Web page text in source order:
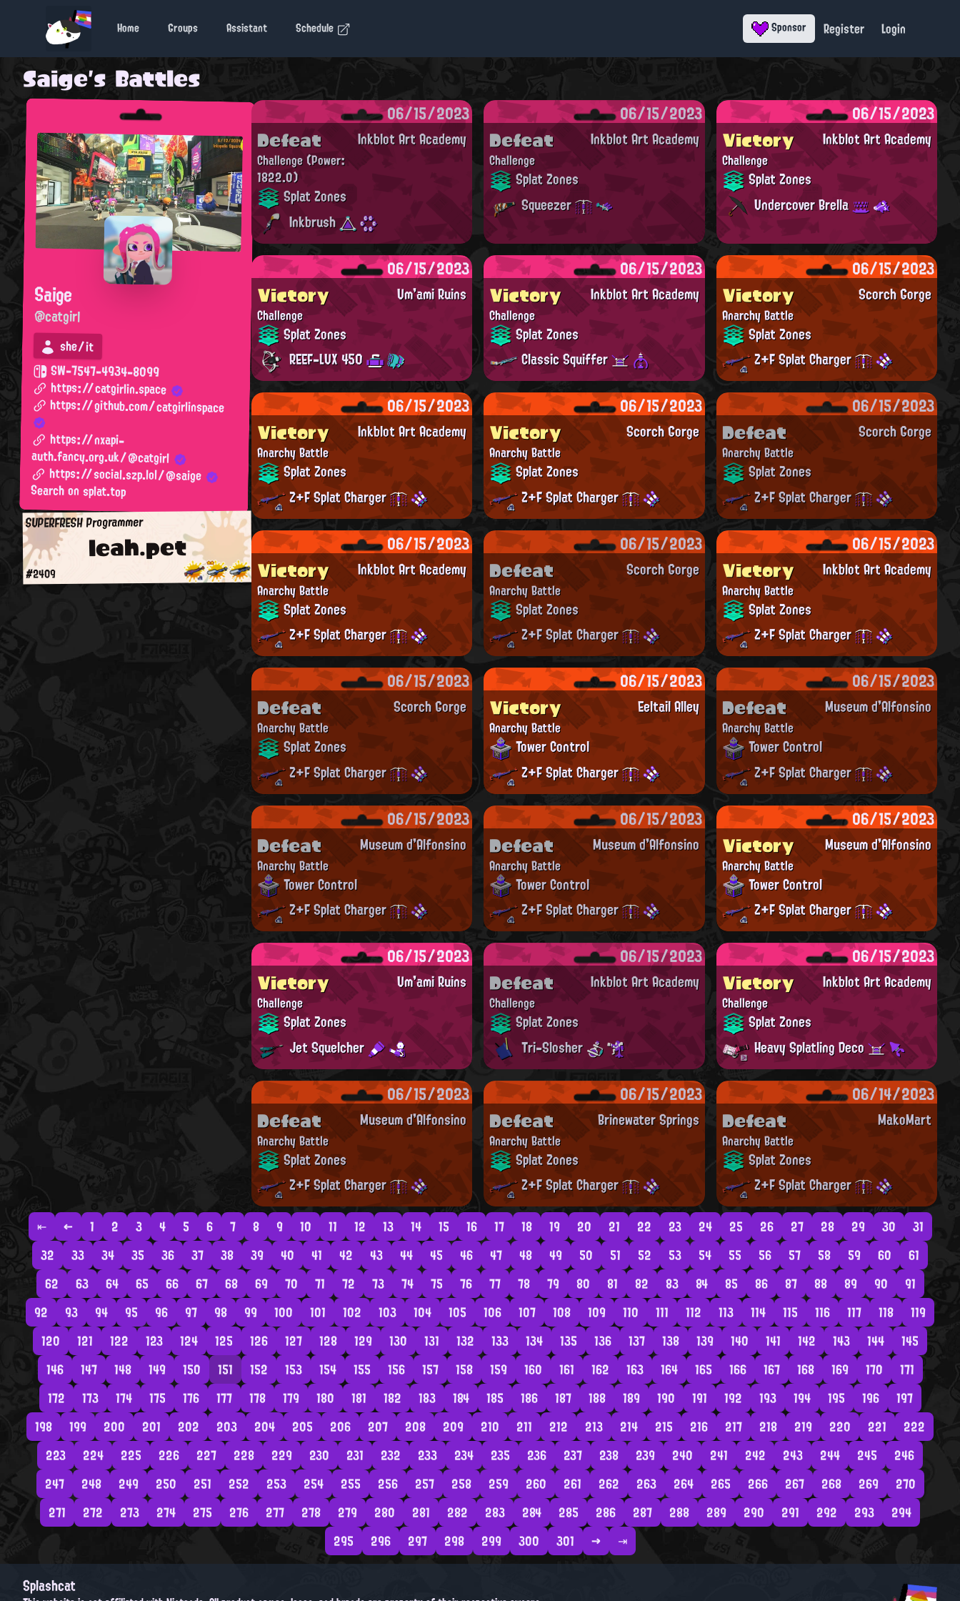
Home Groups Assistant Schedule Sponsor Register Login
Saige's Battles
Saige
@catgirl
she/it
SW-7547-4934-8099
https://catgirlin.space
https://github.com/catgirlinspace
https://nxapi-
auth.fancy.org.uk/@catgirl
https://social.szp.lol/@saige
Search on splat.top
leah.pet
SUPERFRESH Programmer
#2409
06/15/2023
Inkblot Art Academy
Defeat
Challenge(Power:
1822.0)
Splat Zones
Inkbrush
06/15/2023
Inkblot Art Academy
Defeat
Challenge
Splat Zones
Squeezer
06/15/2023
Inkblot Art Academy
Victory
Challenge
Splat Zones
Undercover Brella
06/15/2023
Um'ami Ruins
Victory
Challenge
Splat Zones
REEF-LUX 450
06/15/2023
Inkblot Art Academy
Victory
Challenge
Splat Zones
Classic Squiffer
06/15/2023
Scorch Gorge
Victory
Anarchy Battle
Splat Zones
Z+F Splat Charger
06/15/2023
Inkblot Art Academy
Victory
Anarchy Battle
Splat Zones
Z+F Splat Charger
06/15/2023
Scorch Gorge
Victory
Anarchy Battle
Splat Zones
Z+F Splat Charger
06/15/2023
Scorch Gorge
Defeat
Anarchy Battle
Splat Zones
Z+F Splat Charger
06/15/2023
Inkblot Art Academy
Victory
Anarchy Battle
Splat Zones
Z+F Splat Charger
06/15/2023
Scorch Gorge
Defeat
Anarchy Battle
Splat Zones
Z+F Splat Charger
06/15/2023
Inkblot Art Academy
Victory
Anarchy Battle
Splat Zones
Z+F Splat Charger
06/15/2023
Scorch Gorge
Defeat
Anarchy Battle
Splat Zones
Z+F Splat Charger
06/15/2023
Eeltail Alley
Victory
Anarchy Battle
Tower Control
Z+F Splat Charger
06/15/2023
Museum d'Alfonsino
Defeat
Anarchy Battle
Tower Control
Z+F Splat Charger
06/15/2023
Museum d'Alfonsino
Defeat
Anarchy Battle
Tower Control
Z+F Splat Charger
06/15/2023
Museum d'Alfonsino
Defeat
Anarchy Battle
Tower Control
Z+F Splat Charger
06/15/2023
Museum d'Alfonsino
Victory
Anarchy Battle
Tower Control
Z+F Splat Charger
06/15/2023
Um'ami Ruins
Victory
Challenge
Splat Zones
Jet Squelcher
06/15/2023
Inkblot Art Academy
Defeat
Challenge
Splat Zones
Tri-Slosher
06/15/2023
Inkblot Art Academy
Victory
Challenge
Splat Zones
Heavy Splatling Deco
06/15/2023
Museum d'Alfonsino
Defeat
Anarchy Battle
Splat Zones
Z+F Splat Charger
06/15/2023
Brinewater Springs
Defeat
Anarchy Battle
Splat Zones
Z+F Splat Charger
06/14/2023
MakoMart
Defeat
Anarchy Battle
Splat Zones
Z+F Splat Charger
⇤ ← 1 2 3 4 5 6 7 8 9 10 11 12 13 14 15 16 17 18 19 20 21 22 23 24 25 26 27 28 29 30
31
32
33 34 35 36 37 38 39 40 41 42 43 44 45 46 47 48 49 50 51 52 53 54 55 56 57 58 59 60
61
62
63 64 65 66 67 68 69 70 71 72 73 74 75 76 77 78 79 80 81 82 83 84 85 86 87 88 89 90
91
92
93 94 95 96 97 98 99 100 101 102 103 104 105 106 107 108 109 110 111 112 113 114 115 116 117 118
119
120
121 122 123 124 125 126 127 128 129 130 131 132 133 134 135 136 137 138 139 140 141 142 143 144
145
146
147 148 149 150 151 152 153 154 155 156 157 158 159 160 161 162 163 164 165 166 167 168 169 170
171
172
173 174 175 176 177 178 179 180 181 182 183 184 185 186 187 188 189 190 191 192 193 194 195 196
197
198
199 200 201 202 203 204 205 206 207 208 209 210 211 212 213 214 215 216 217 218 219 220 221
222
223
224 225 226 227 228 229 230 231 232 233 234 235 236 237 238 239 240 241 242 243 244 245
246
247
248 249 250 251 252 253 254 255 256 257 258 259 260 261 262 263 264 265 266 267 268 269
270
271
272 273 274 275 276 277 278 279 280 281 282 283 284 285 286 287 288 289 290 291 292 293
294
295
296 297 298 299 300 301 → ⇥
Splashcat